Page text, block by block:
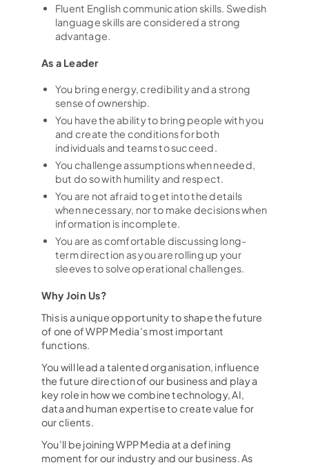
Fluent English communication skills. Swedish
language skills are considered a strong
advantage.
As a Leader
You bring energy, credibility and a strong
sense of ownership.
You have the ability to bring people with you
and create the conditions for both
individuals and teams to succeed.
You challenge assumptions when needed,
but do so with humility and respect.
You are not afraid to get into the details
when necessary, nor to make decisions when
information is incomplete.
You are as comfortable discussing long-
term direction as you are rolling up your
sleeves to solve operational challenges.
Why Join Us?
This is a unique opportunity to shape the future
of one of WPP Media’s most important
functions.
You will lead a talented organisation, influence
the future direction of our business and play a
key role in how we combine technology, AI,
data and human expertise to create value for
our clients.
You’ll be joining WPP Media at a defining
moment for our industry and our business. As
Globalt nätverk
Din karriär
Om oss
Kontakt
Podden Ärligt talat